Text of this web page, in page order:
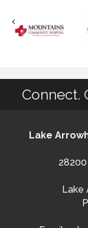
Connect.
Lake
Lake